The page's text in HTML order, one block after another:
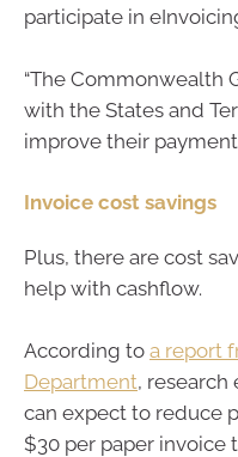
participate in
“The Commonwealth
with the States and
improve their
Invoice cost savings
Plus, there are cost
help with cashflow.
According to a report
Department, research
can expect to reduce
$30 per paper invoice